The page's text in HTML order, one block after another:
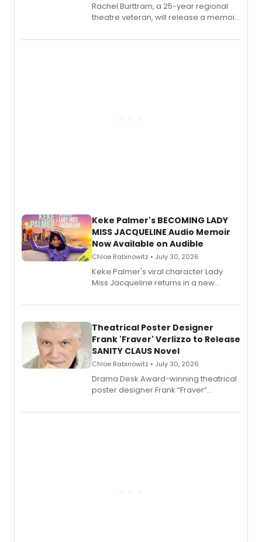
Rachel Burttram, a 25-year regional
theatre veteran, will release a memoir
actor, director and educator in
Keke Palmer's BECOMING LADY
MISS JACQUELINE Audio Memoir
Now Available on Audible
Chloe Rabinowitz • July 30, 2026
Keke Palmer's viral character Lady
Miss Jacqueline returns in a new
exaggerated tales of fame, fortune
Theatrical Poster Designer
Frank 'Fraver' Verlizzo to Release
SANITY CLAUS Novel
Chloe Rabinowitz • July 30, 2026
​Drama Desk Award-winning theatrical
poster designer Frank “Fraver”
imagery of The Lion King, Sweeney